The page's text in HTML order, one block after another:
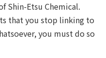
Shin-Etsu Chemical.
that you stop linking to
you must do so